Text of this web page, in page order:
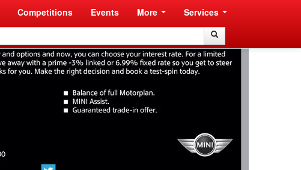
Competitions Events More Services